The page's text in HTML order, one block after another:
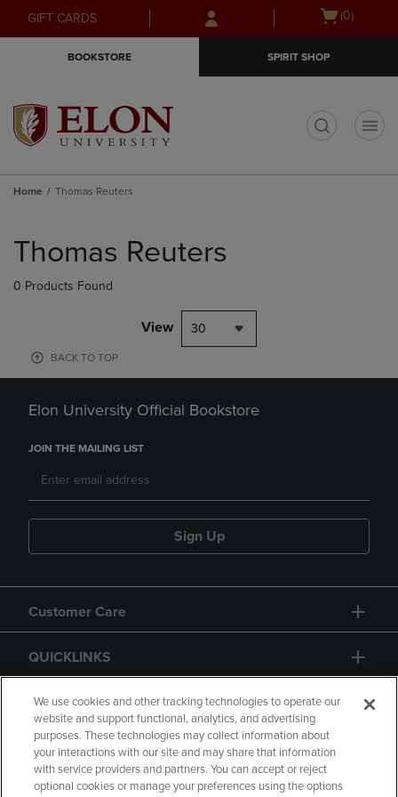
Skip
to
Skip
to
menu
GIFT CARDS
Open
(0)
BOOKSTORE SPIRIT SHOP
Home Thomas Reuters
products
Thomas Reuters
0 Products Found
View 30
BACK TO TOP
Elon University Official Bookstore
JOIN THE MAILING LIST
Sign Up
Customer Care
QUICKLINKS
GIFT CARD
We use cookies and other tracking technologies to operate our
website and support functional, analytics, and advertising
purposes. These technologies may collect information about
your interactions with our site and may share that information
with service providers and partners. You can accept or reject
optional cookies or manage your preferences using the options